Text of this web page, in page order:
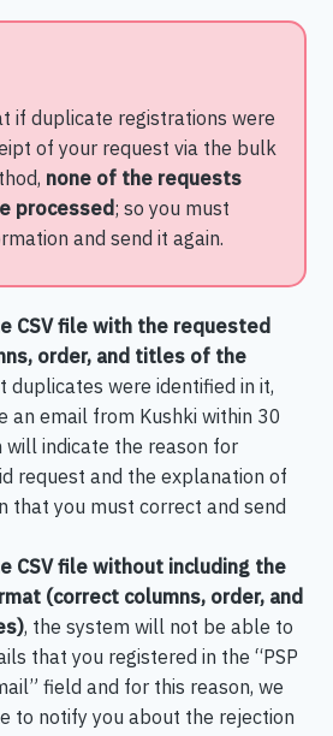
if duplicate registrations were
of your request via the bulk
none of the requests
processed; so you must
and send it again.
CSV file with the requested
order, and titles of the
duplicates were identified in it,
an email from Kushki within 30
will indicate the reason for
request and the explanation of
that you must correct and send
CSV file without including the
(correct columns, order, and
, the system will not be able to
that you registered in the “PSP
field and for this reason, we
to notify you about the rejection